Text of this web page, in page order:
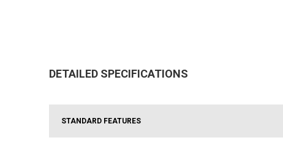
DETAILED SPECIFICATIONS
STANDARD FEATURES